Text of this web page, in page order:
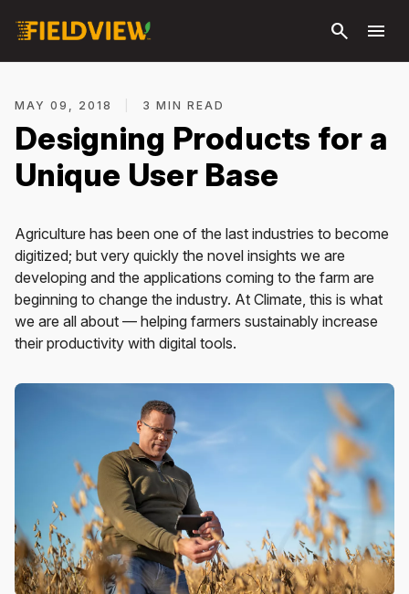
search menu
MAY 09, 2018 3 MIN READ
Designing Products for a
Unique User Base
Agriculture has been one of the last industries to become
digitized; but very quickly the novel insights we are
developing and the applications coming to the farm are
beginning to change the industry. At Climate, this is what
we are all about — helping farmers sustainably increase
their productivity with digital tools.